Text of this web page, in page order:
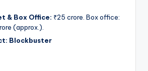
& Box Office: ₹25 crore. Box office:
(approx.).
Blockbuster